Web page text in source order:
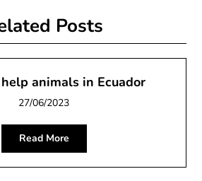
Posts
animals in Ecuador
27/06/2023
Read More